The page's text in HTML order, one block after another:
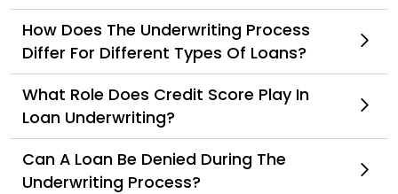
How Does The Underwriting Process
Differ For Different Types Of Loans?
What Role Does Credit Score Play In
Loan Underwriting?
Can A Loan Be Denied During The
Underwriting Process?